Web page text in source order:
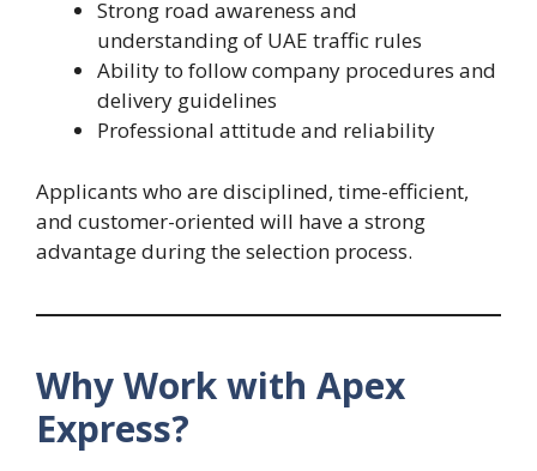
Strong road awareness and
understanding of UAE traffic rules
Ability to follow company procedures and
delivery guidelines
Professional attitude and reliability
Applicants who are disciplined, time-efficient,
and customer-oriented will have a strong
advantage during the selection process.
Why Work with Apex
Express?